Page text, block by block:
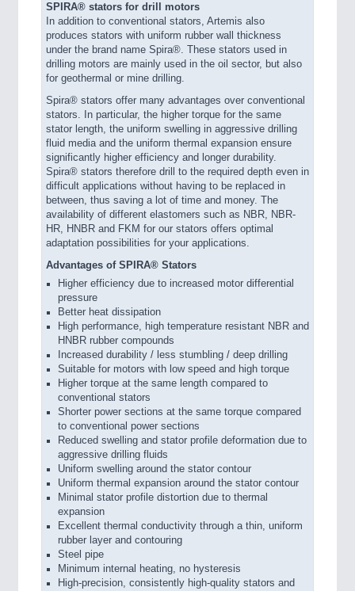
SPIRA® stators for drill motors
In addition to conventional stators, Artemis also
produces stators with uniform rubber wall thickness
under the brand name Spira®. These stators used in
drilling motors are mainly used in the oil sector, but also
for geothermal or mine drilling.
Spira® stators offer many advantages over conventional
stators. In particular, the higher torque for the same
stator length, the uniform swelling in aggressive drilling
fluid media and the uniform thermal expansion ensure
significantly higher efficiency and longer durability.
Spira® stators therefore drill to the required depth even in
difficult applications without having to be replaced in
between, thus saving a lot of time and money. The
availability of different elastomers such as NBR, NBR-
HR, HNBR and FKM for our stators offers optimal
adaptation possibilities for your applications.
Advantages of SPIRA® Stators
Higher efficiency due to increased motor differential
pressure
Better heat dissipation
High performance, high temperature resistant NBR and
HNBR rubber compounds
Increased durability / less stumbling / deep drilling
Suitable for motors with low speed and high torque
Higher torque at the same length compared to
conventional stators
Shorter power sections at the same torque compared
to conventional power sections
Reduced swelling and stator profile deformation due to
aggressive drilling fluids
Uniform swelling around the stator contour
Uniform thermal expansion around the stator contour
Minimal stator profile distortion due to thermal
expansion
Excellent thermal conductivity through a thin, uniform
rubber layer and contouring
Steel pipe
Minimum internal heating, no hysteresis
High-precision, consistently high-quality stators and